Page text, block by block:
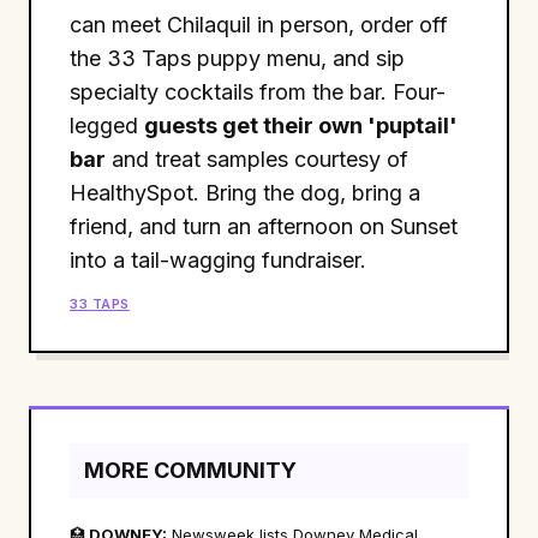
can meet Chilaquil in person, order off
the 33 Taps puppy menu, and sip
specialty cocktails from the bar. Four-
legged guests get their own 'puptail'
bar and treat samples courtesy of
HealthySpot. Bring the dog, bring a
friend, and turn an afternoon on Sunset
into a tail-wagging fundraiser.
33 TAPS
MORE COMMUNITY